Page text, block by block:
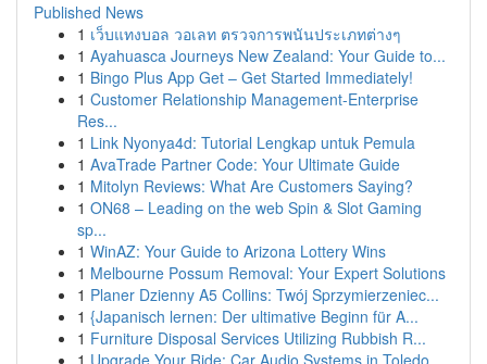
Published News
1 เว็บแทงบอล วอเลท ตรวจการพนันประเภทต่างๆ
1 Ayahuasca Journeys New Zealand: Your Guide to...
1 Bingo Plus App Get – Get Started Immediately!
1 Customer Relationship Management-Enterprise
Res...
1 Link Nyonya4d: Tutorial Lengkap untuk Pemula
1 AvaTrade Partner Code: Your Ultimate Guide
1 Mitolyn Reviews: What Are Customers Saying?
1 ON68 – Leading on the web Spin & Slot Gaming
sp...
1 WinAZ: Your Guide to Arizona Lottery Wins
1 Melbourne Possum Removal: Your Expert Solutions
1 Planer Dzienny A5 Collins: Twój Sprzymierzeniec...
1 {Japanisch lernen: Der ultimative Beginn für A...
1 Furniture Disposal Services Utilizing Rubbish R...
1 Upgrade Your Ride: Car Audio Systems in Toledo